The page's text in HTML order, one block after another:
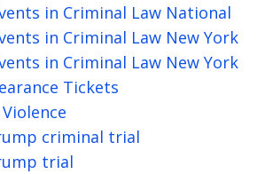
in Criminal Law National
in Criminal Law New York
in Criminal Law New York
Tickets
criminal trial
trial